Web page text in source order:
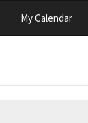
My Calendar